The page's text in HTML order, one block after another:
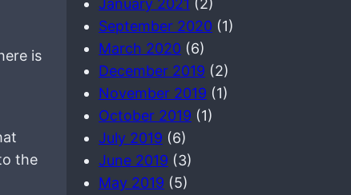
is
the
January 2021 (2)
September 2020 (1)
March 2020 (6)
December 2019 (2)
November 2019 (1)
October 2019 (1)
July 2019 (6)
June 2019 (3)
May 2019 (5)